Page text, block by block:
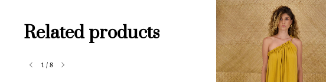
Related products
1 /8